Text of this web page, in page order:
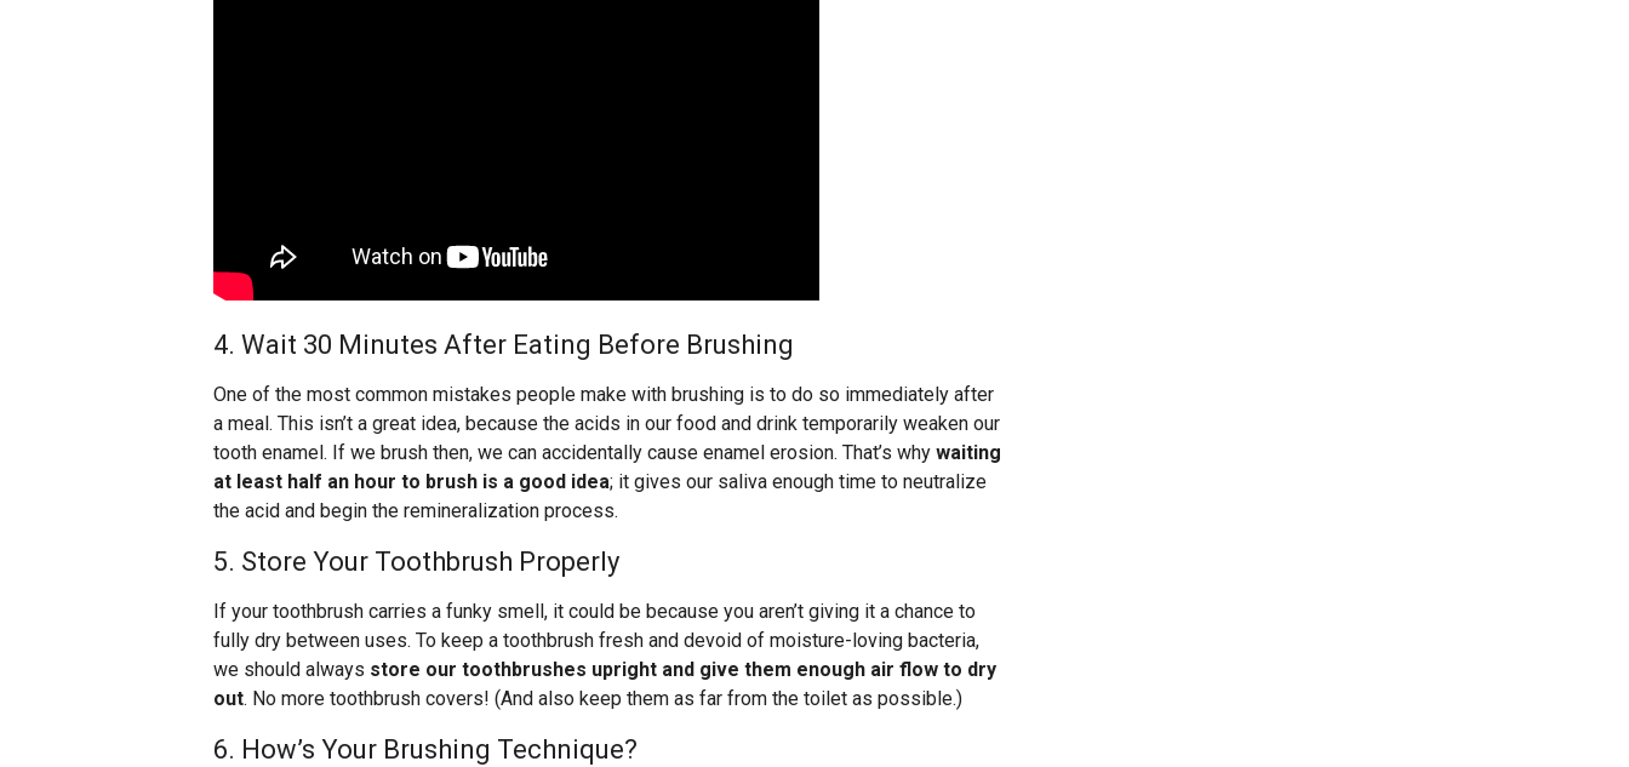
4. Wait 30 Minutes After Eating Before Brushing
One of the most common mistakes people make with brushing is to do so immediately after
a meal. This isn’t a great idea, because the acids in our food and drink temporarily weaken our
tooth enamel. If we brush then, we can accidentally cause enamel erosion. That’s why waiting
at least half an hour to brush is a good idea; it gives our saliva enough time to neutralize
the acid and begin the remineralization process.
5. Store Your Toothbrush Properly
If your toothbrush carries a funky smell, it could be because you aren’t giving it a chance to
fully dry between uses. To keep a toothbrush fresh and devoid of moisture-loving bacteria,
we should always store our toothbrushes upright and give them enough air flow to dry
out. No more toothbrush covers! (And also keep them as far from the toilet as possible.)
6. How’s Your Brushing Technique?